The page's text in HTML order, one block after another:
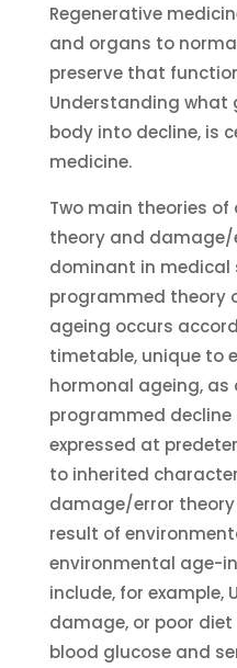
Regenerative
and organs to
preserve that
Understanding what
body into decline, is
medicine.
Two main theories
theory and damage/
dominant in medical
programmed theory
ageing occurs
timetable, unique to
hormonal ageing, as
programmed decline
expressed at
to inherited
damage/error
result of
environmental age-
include, for example,
damage, or poor
blood glucose and